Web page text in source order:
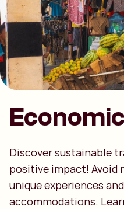
Discover sustainable
positive impact! Avoid
unique experiences
accommodations.